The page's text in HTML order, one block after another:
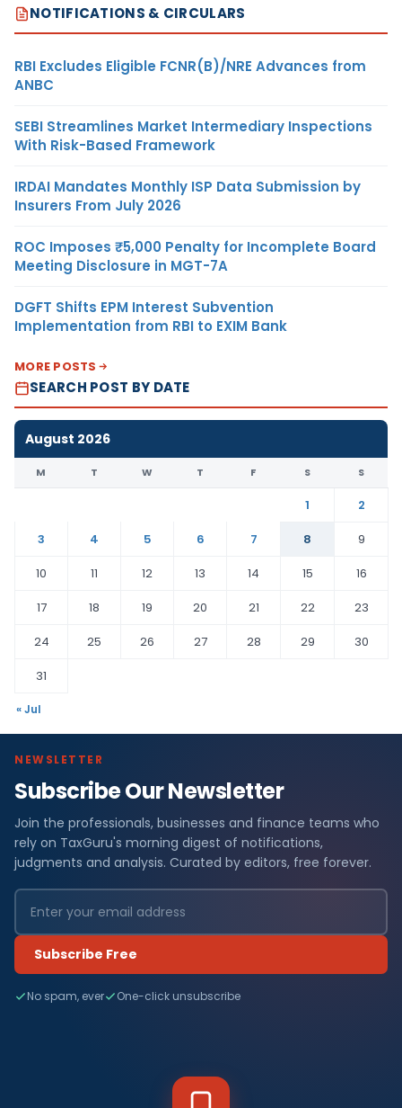
NOTIFICATIONS & CIRCULARS
RBI Excludes Eligible FCNR(B)/NRE Advances from
ANBC
SEBI Streamlines Market Intermediary Inspections
With Risk-Based Framework
IRDAI Mandates Monthly ISP Data Submission by
Insurers From July 2026
ROC Imposes ₹5,000 Penalty for Incomplete Board
Meeting Disclosure in MGT-7A
DGFT Shifts EPM Interest Subvention
Implementation from RBI to EXIM Bank
MORE POSTS
SEARCH POST BY DATE
August 2026
M T W T F S S
1
2
3
4 5 6 7 8
9
10
11 12 13 14 15
16
17
18 19 20 21 22
23
24
25 26 27 28 29
30
31
« Jul
NEWSLETTER
Subscribe Our Newsletter
Join the professionals, businesses and finance teams who
rely on TaxGuru's morning digest of notifications,
judgments and analysis. Curated by editors, free forever.
Subscribe Free
No spam, ever One-click unsubscribe